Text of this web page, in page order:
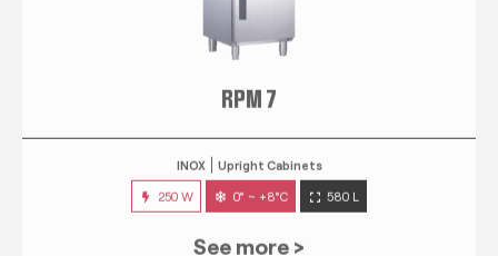
RPM 7
Upright Cabinets
250 W 0° ~ +8°C 580 L
See more >